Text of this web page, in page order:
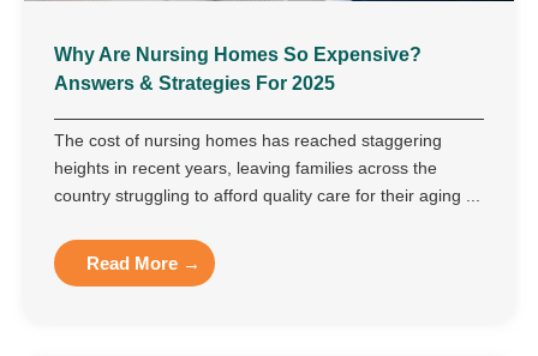
Why Are Nursing Homes So Expensive?
Answers & Strategies For 2025
The cost of nursing homes has reached staggering
heights in recent years, leaving families across the
country struggling to afford quality care for their aging ...
Read More →